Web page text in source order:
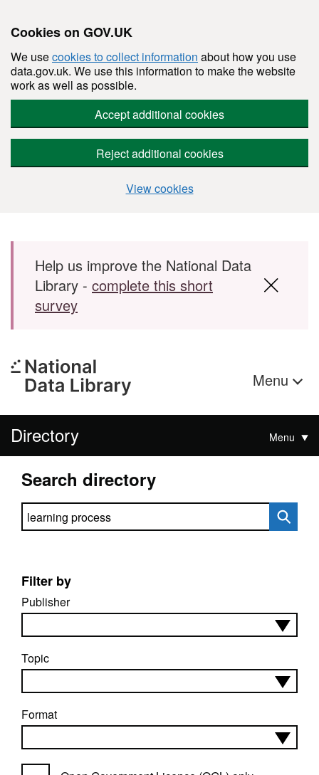
Cookies on GOV.UK
We usecookies to collect information about how you use
data.gov.uk. We use this information to make the website
work as well as possible.
Accept additional cookies
Reject additional cookies
View cookies
Skip to main content
Help us improve the National Data
Library - complete this short
survey
Menu
Directory Menu
Search directory
Search directory
Filter by
Publisher
Topic
Format